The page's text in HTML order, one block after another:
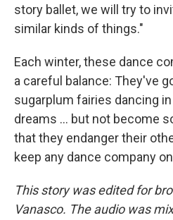
story ballet, we will try to
similar kinds of things."
Each winter, these dance
a careful balance: They've
sugarplum fairies dancing
dreams … but not become
that they endanger their
keep any dance company
This story was edited for
Vanasco. The audio was